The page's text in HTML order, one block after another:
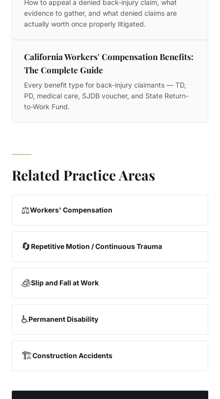
How to appeal a denied back-injury claim, what
evidence to gather, and what denied claims are
actually worth once properly litigated.
California Workers' Compensation Benefits:
The Complete Guide
Every benefit type for back-injury claimants — TD,
PD, medical care, SJDB voucher, and State Return-
to-Work Fund.
Related Practice Areas
⚖️Workers' Compensation
🔄Repetitive Motion / Continuous Trauma
🧊Slip and Fall at Work
♿Permanent Disability
🏗️Construction Accidents